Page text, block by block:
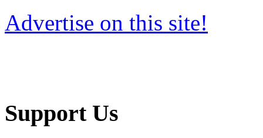
Advertise on this site!
Support Us